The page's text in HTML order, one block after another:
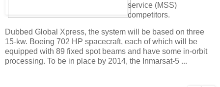
service (MSS)
competitors.
Dubbed Global Xpress, the system will be based on three
15-kw. Boeing 702 HP spacecraft, each of which will be
equipped with 89 fixed spot beams and have some in-orbit
processing. To be in place by 2014, the Inmarsat-5 ...